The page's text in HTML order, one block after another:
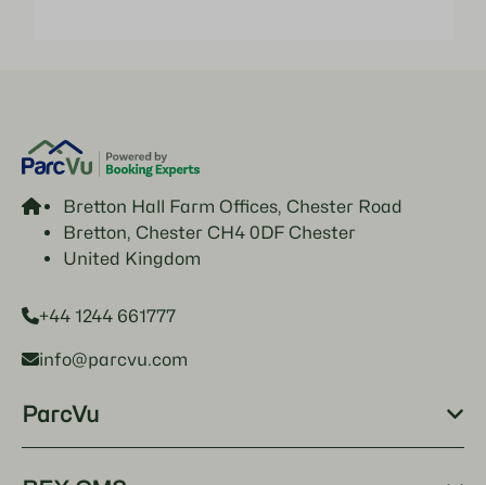
Bretton Hall Farm Offices, Chester Road
Bretton, Chester CH4 0DF Chester
United Kingdom
+44 1244 661777
info@parcvu.com
ParcVu